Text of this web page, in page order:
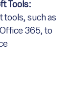
Tools:
tools, such as
365, to